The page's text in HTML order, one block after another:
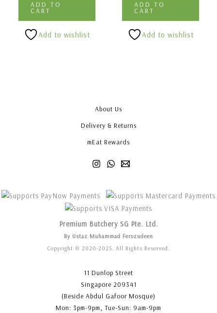
ADD TO
CART
Add to wishlist
ADD TO
CART
Add to wishlist
About Us
Delivery & Returns
mEat Rewards
Premium Butchery SG Pte. Ltd.
By Ustaz Muhammad Ferozudeen
Copyright © 2020-2025. All Rights Reserved.
11 Dunlop Street
Singapore 209341
(Beside Abdul Gafoor Mosque)
Mon: 3pm-9pm, Tue-Sun: 9am-9pm